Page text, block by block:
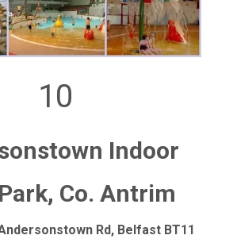
10
Indoor
Co. Antrim
Rd, Belfast BT11